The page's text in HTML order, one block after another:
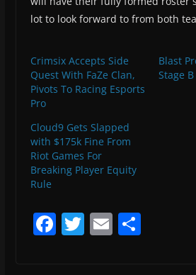
lot to look forward to from both
Crimsix Accepts Side
Quest With FaZe Clan,
Pivots To Racing Esports
Pro
Blast
Stage
Cloud9 Gets Slapped
with $175k Fine From
Riot Games For
Breaking Player Equity
Rule
F T E S